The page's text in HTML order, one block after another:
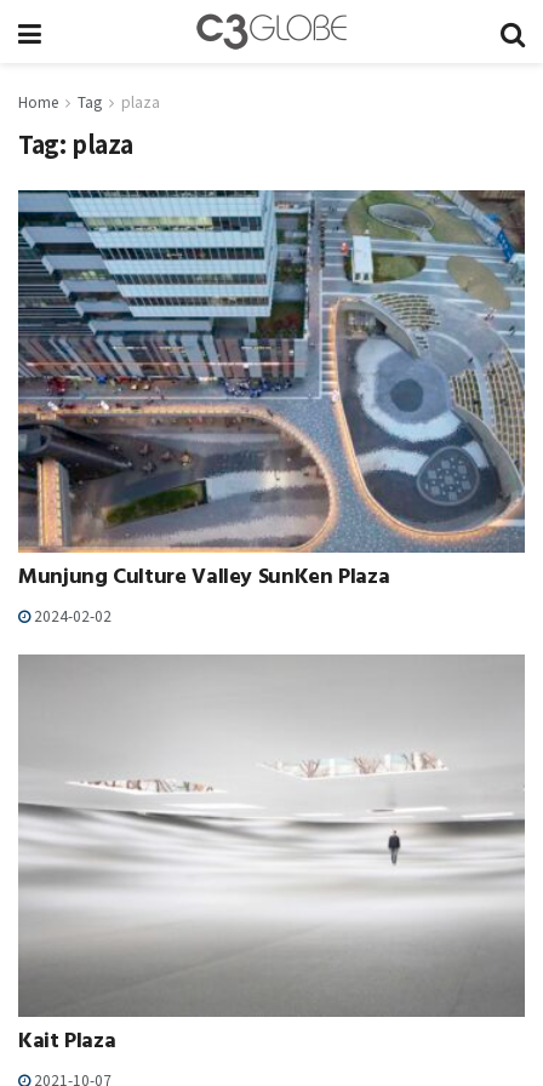
Home Tag plaza
Tag: plaza
Munjung Culture Valley SunKen Plaza
2024-02-02
Kait Plaza
2021-10-07